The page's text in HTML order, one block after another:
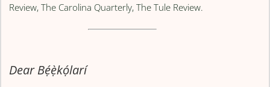
Review, The Carolina Quarterly, The Tule Review.
Dear Bẹ́ẹ̀kọ́larí